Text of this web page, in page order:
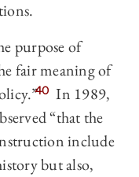
purpose of
fair meaning of
40 In 1989,
“that the
include
but also,